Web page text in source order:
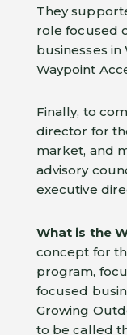
They
role focused
businesses
Waypoint
Finally, to
director for
market, and
advisory
executive
What is the
concept for
program,
focused
Growing
to be called